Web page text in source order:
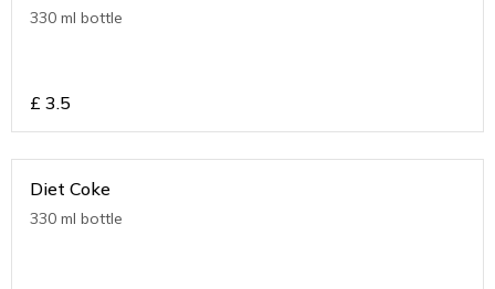
330 ml bottle
£ 3.5
Diet Coke
330 ml bottle